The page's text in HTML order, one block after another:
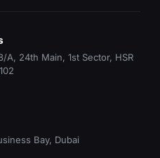
from simple
aerial
Payload for Your
payload
specific
for mapping,
providing
the area of
for Drone
A, 24th Main, 1st Sector, HSR
Bay, Dubai